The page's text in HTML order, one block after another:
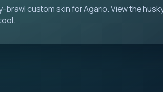
brawl custom skin for Agario. View the